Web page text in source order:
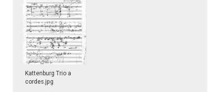
Kattenburg Trio a
cordes.jpg